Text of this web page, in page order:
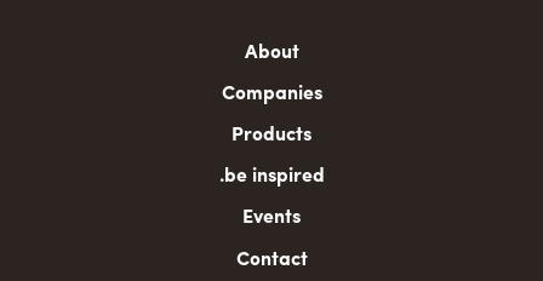
About
Companies
Products
.be inspired
Events
Contact